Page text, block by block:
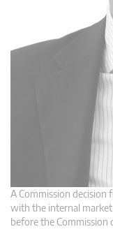
A Commission
with the internal
before the Commission